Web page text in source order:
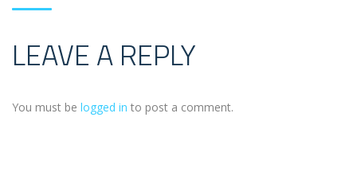
LEAVE A REPLY
You must be logged in to post a comment.